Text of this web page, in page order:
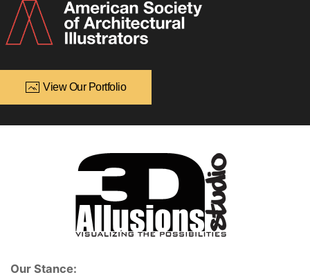
View Our Portfolio
Our Stance: